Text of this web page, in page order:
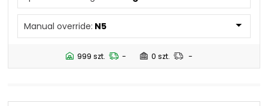
N4
Number of valve
Manual override: N5
999 szt. - 0 szt. -